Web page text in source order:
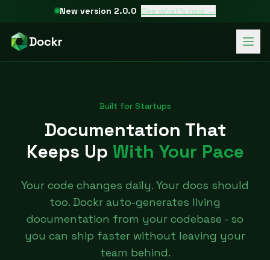
New version 2.0.0 See what's new →
Dockr
Built for Startups
Documentation That
Keeps Up With Your Pace
Your code changes daily. Your docs should
too. Dockr auto-generates living
documentation from your codebase - so
you can ship faster without leaving your
team behind.